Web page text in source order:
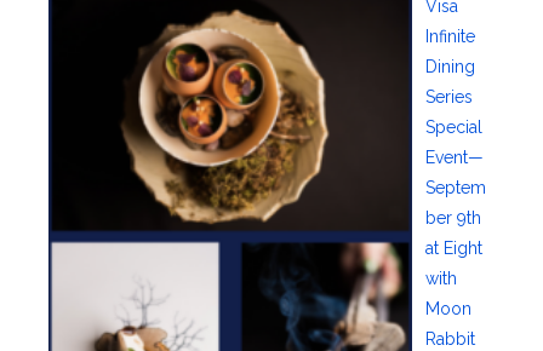
Visa
Infinite
Dining
Series
Special
Event—
Septem
ber 9th
at Eight
with
Moon
Rabbit